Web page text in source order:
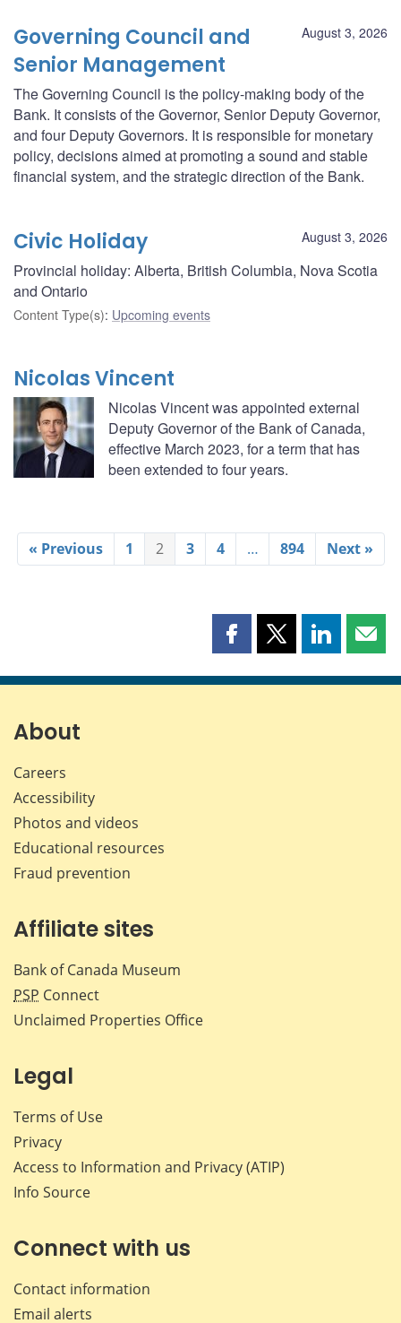
August 3, 2026
Governing Council and
Senior Management
The Governing Council is the policy-making body of the
Bank. It consists of the Governor, Senior Deputy Governor,
and four Deputy Governors. It is responsible for monetary
policy, decisions aimed at promoting a sound and stable
financial system, and the strategic direction of the Bank.
August 3, 2026
Civic Holiday
Provincial holiday: Alberta, British Columbia, Nova Scotia
and Ontario
Content Type(s): Upcoming events
Nicolas Vincent
Nicolas Vincent was appointed external
Deputy Governor of the Bank of Canada,
effective March 2023, for a term that has
been extended to four years.
« Previous 1 2 3 4 … 894 Next »
Share
page
Share
page
Share
page page
About
Careers
Accessibility
Photos and videos
Educational resources
Fraud prevention
Affiliate sites
Bank of Canada Museum
PSP Connect
Unclaimed Properties Office
Legal
Terms of Use
Privacy
Access to Information and Privacy (ATIP)
Info Source
Connect with us
Contact information
Email alerts